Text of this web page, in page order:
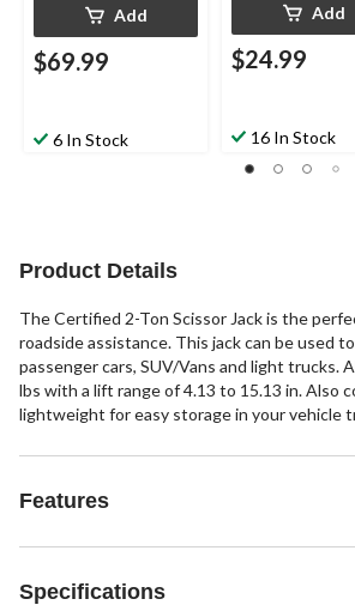
Add
$69.99
6 In Stock
Add
$24.99
16 In Stock
Product Details
The Certified 2-Ton Scissor Jack is the
roadside assistance. This jack can be used
passenger cars, SUV/Vans and light trucks.
lbs with a lift range of 4.13 to 15.13 in. Also
lightweight for easy storage in your vehicle
Features
Specifications